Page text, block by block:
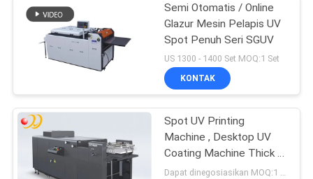
PERMINTAAN
PENAWARAN
PRIVACY
POLICY
Semi Otomatis / Online
Glazur Mesin Pelapis UV
Spot Penuh Seri SGUV
US 1300 - 1400 Set MOQ:1 Set
KONTAK
Spot UV Printing
Machine , Desktop UV
Coating Machine Thick -
Thin
Dapat dinegosiasikan MOQ:1 Set / set